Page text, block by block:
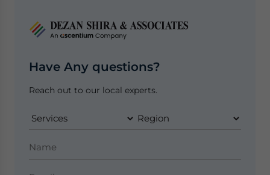
Have Any questions?
Reach out to our local experts.